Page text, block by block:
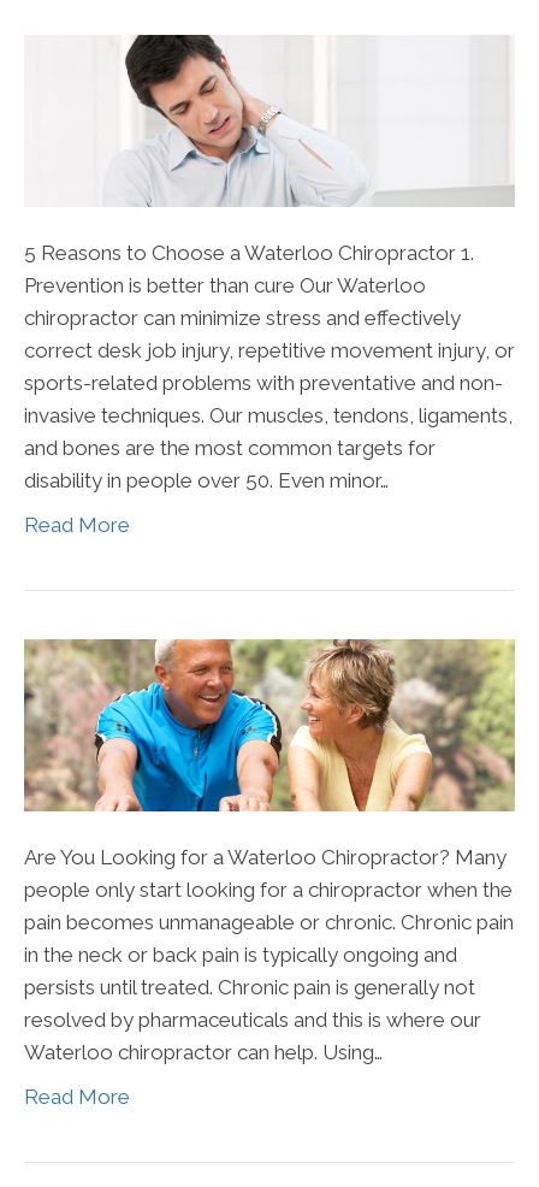
5 Reasons to Choose a Waterloo Chiropractor 1.
Prevention is better than cure Our Waterloo
chiropractor can minimize stress and effectively
correct desk job injury, repetitive movement injury, or
sports-related problems with preventative and non-
invasive techniques. Our muscles, tendons, ligaments,
and bones are the most common targets for
disability in people over 50. Even minor…
Read More
Are You Looking for a Waterloo Chiropractor? Many
people only start looking for a chiropractor when the
pain becomes unmanageable or chronic. Chronic pain
in the neck or back pain is typically ongoing and
persists until treated. Chronic pain is generally not
resolved by pharmaceuticals and this is where our
Waterloo chiropractor can help. Using…
Read More